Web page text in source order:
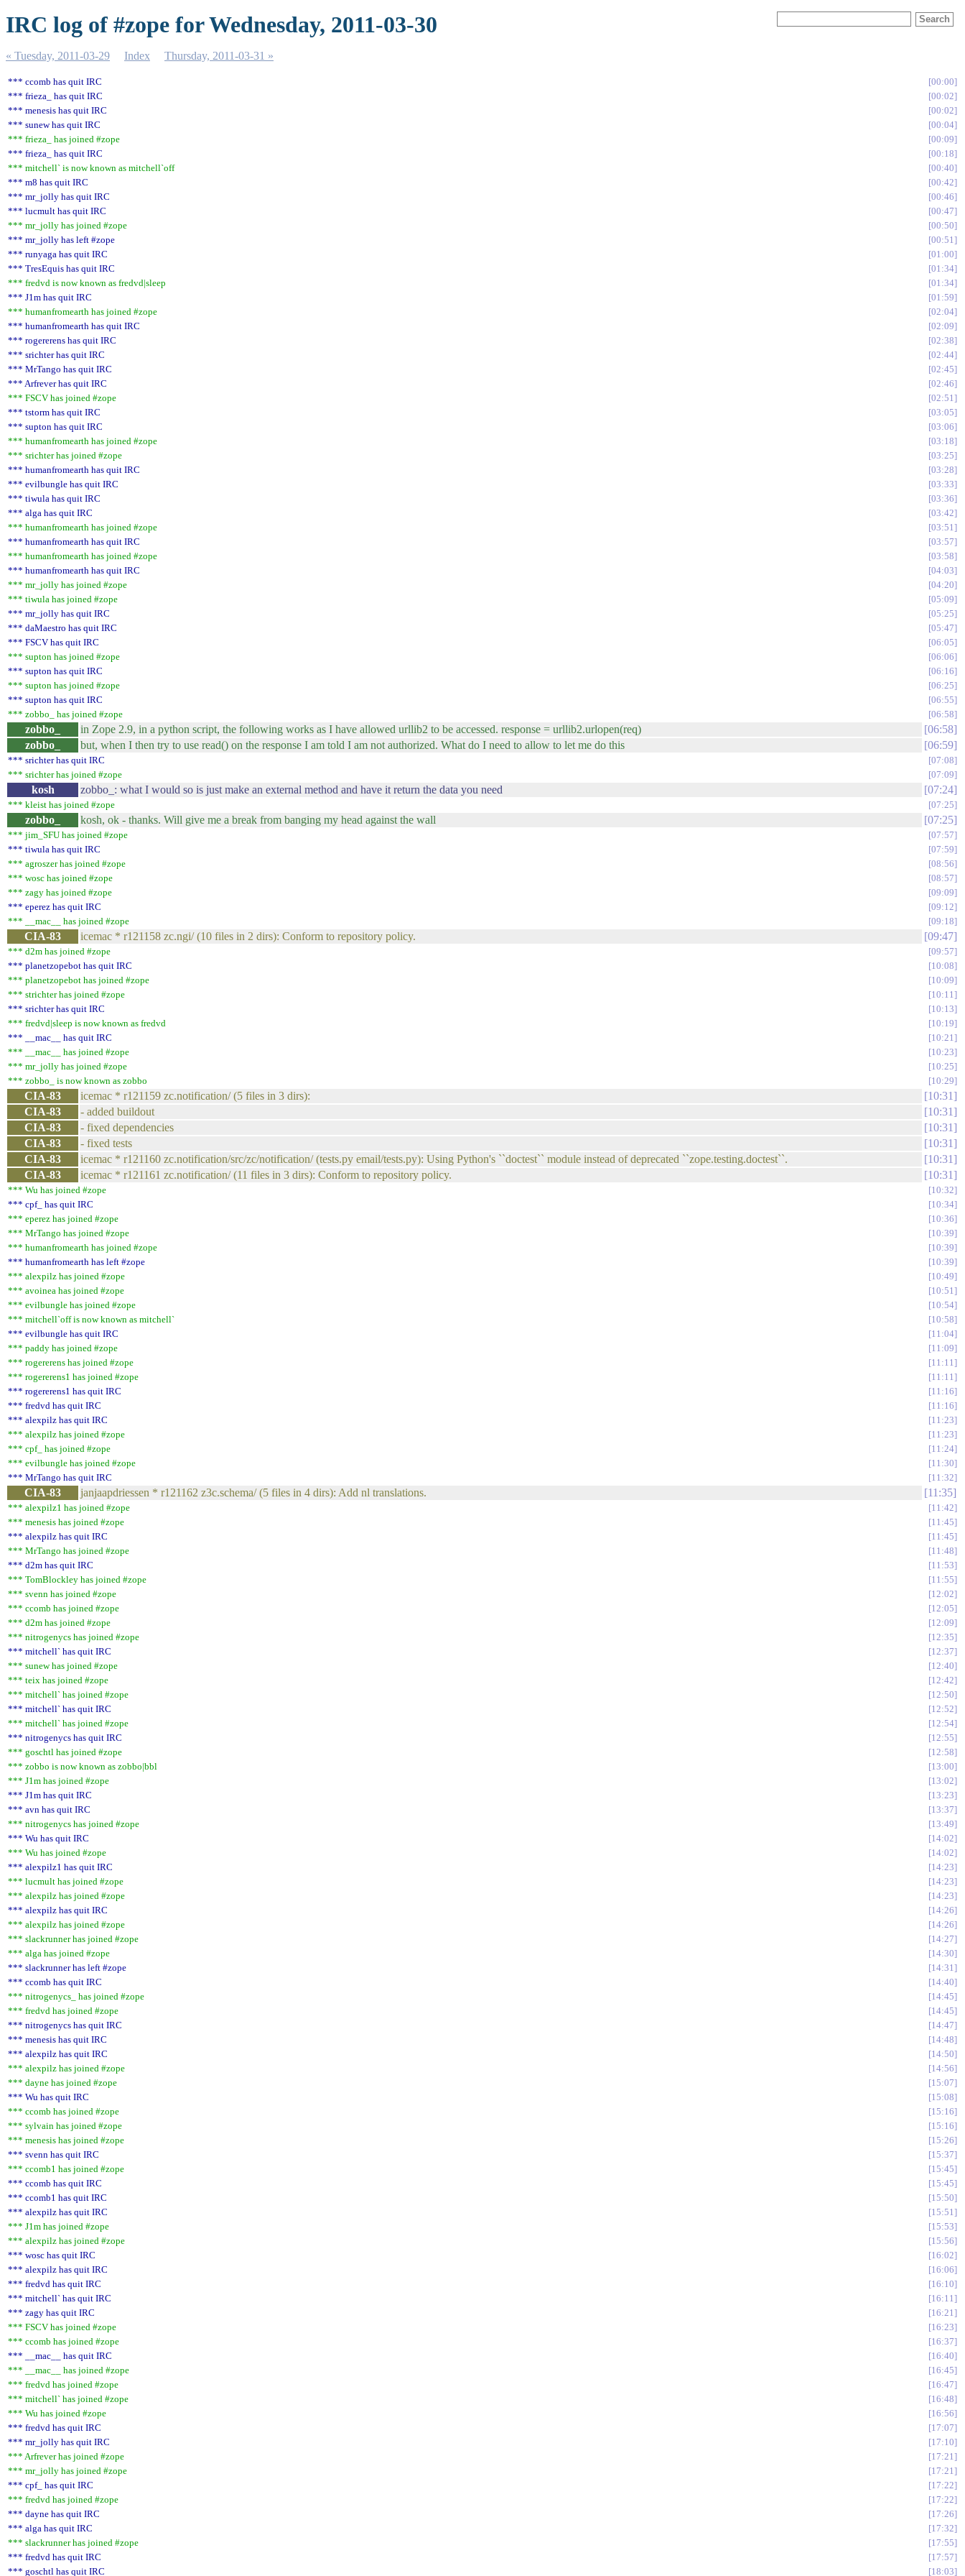
IRC log of #zope for Wednesday, 2011-03-30
« Tuesday, 2011-03-29 Index Thursday, 2011-03-31 »
*** ccomb has quit IRC
00:00
*** frieza_ has quit IRC
00:02
*** menesis has quit IRC
00:02
*** sunew has quit IRC
00:04
*** frieza_ has joined #zope
00:09
*** frieza_ has quit IRC
00:18
*** mitchell` is now known as mitchell`off
00:40
*** m8 has quit IRC
00:42
*** mr_jolly has quit IRC
00:46
*** lucmult has quit IRC
00:47
*** mr_jolly has joined #zope
00:50
*** mr_jolly has left #zope
00:51
*** runyaga has quit IRC
01:00
*** TresEquis has quit IRC
01:34
*** fredvd is now known as fredvd|sleep
01:34
*** J1m has quit IRC
01:59
*** humanfromearth has joined #zope
02:04
*** humanfromearth has quit IRC
02:09
*** rogererens has quit IRC
02:38
*** srichter has quit IRC
02:44
*** MrTango has quit IRC
02:45
*** Arfrever has quit IRC
02:46
*** FSCV has joined #zope
02:51
*** tstorm has quit IRC
03:05
*** supton has quit IRC
03:06
*** humanfromearth has joined #zope
03:18
*** srichter has joined #zope
03:25
*** humanfromearth has quit IRC
03:28
*** evilbungle has quit IRC
03:33
*** tiwula has quit IRC
03:36
*** alga has quit IRC
03:42
*** humanfromearth has joined #zope
03:51
*** humanfromearth has quit IRC
03:57
*** humanfromearth has joined #zope
03:58
*** humanfromearth has quit IRC
04:03
*** mr_jolly has joined #zope
04:20
*** tiwula has joined #zope
05:09
*** mr_jolly has quit IRC
05:25
*** daMaestro has quit IRC
05:47
*** FSCV has quit IRC
06:05
*** supton has joined #zope
06:06
*** supton has quit IRC
06:16
*** supton has joined #zope
06:25
*** supton has quit IRC
06:55
*** zobbo_ has joined #zope
06:58
zobbo_ in Zope 2.9, in a python script, the following works as I have allowed urllib2 to be accessed. response = urllib2.urlopen(req)
06:58
zobbo_
but, when I then try to use read() on the response I am told I am not authorized. What do I need to allow to let me do this 06:59
*** srichter has quit IRC
07:08
*** srichter has joined #zope
07:09
kosh zobbo_: what I would so is just make an external method and have it return the data you need 07:24
*** kleist has joined #zope 07:25
zobbo_ kosh, ok - thanks. Will give me a break from banging my head against the wall 07:25
*** jim_SFU has joined #zope
07:57
*** tiwula has quit IRC
07:59
*** agroszer has joined #zope
08:56
*** wosc has joined #zope
08:57
*** zagy has joined #zope
09:09
*** eperez has quit IRC
09:12
*** __mac__ has joined #zope
09:18
CIA-83 icemac * r121158 zc.ngi/ (10 files in 2 dirs): Conform to repository policy. 09:47
*** d2m has joined #zope
09:57
*** planetzopebot has quit IRC
10:08
*** planetzopebot has joined #zope
10:09
*** strichter has joined #zope
10:11
*** srichter has quit IRC
10:13
*** fredvd|sleep is now known as fredvd
10:19
*** __mac__ has quit IRC
10:21
*** __mac__ has joined #zope
10:23
*** mr_jolly has joined #zope
10:25
*** zobbo_ is now known as zobbo
10:29
CIA-83 icemac * r121159 zc.notification/ (5 files in 3 dirs):
10:31
CIA-83
- added buildout
10:31
CIA-83
- fixed dependencies
10:31
CIA-83
- fixed tests
10:31
CIA-83
icemac * r121160 zc.notification/src/zc/notification/ (tests.py email/tests.py): Using Python's ``doctest`` module instead of deprecated ``zope.testing.doctest``.
10:31
CIA-83
icemac * r121161 zc.notification/ (11 files in 3 dirs): Conform to repository policy. 10:31
*** Wu has joined #zope
10:32
*** cpf_ has quit IRC
10:34
*** eperez has joined #zope
10:36
*** MrTango has joined #zope
10:39
*** humanfromearth has joined #zope
10:39
*** humanfromearth has left #zope
10:39
*** alexpilz has joined #zope
10:49
*** avoinea has joined #zope
10:51
*** evilbungle has joined #zope
10:54
*** mitchell`off is now known as mitchell`
10:58
*** evilbungle has quit IRC
11:04
*** paddy has joined #zope
11:09
*** rogererens has joined #zope
11:11
*** rogererens1 has joined #zope
11:11
*** rogererens1 has quit IRC
11:16
*** fredvd has quit IRC
11:16
*** alexpilz has quit IRC
11:23
*** alexpilz has joined #zope
11:23
*** cpf_ has joined #zope
11:24
*** evilbungle has joined #zope
11:30
*** MrTango has quit IRC
11:32
CIA-83 janjaapdriessen * r121162 z3c.schema/ (5 files in 4 dirs): Add nl translations. 11:35
*** alexpilz1 has joined #zope
11:42
*** menesis has joined #zope
11:45
*** alexpilz has quit IRC
11:45
*** MrTango has joined #zope
11:48
*** d2m has quit IRC
11:53
*** TomBlockley has joined #zope
11:55
*** svenn has joined #zope
12:02
*** ccomb has joined #zope
12:05
*** d2m has joined #zope
12:09
*** nitrogenycs has joined #zope
12:35
*** mitchell` has quit IRC
12:37
*** sunew has joined #zope
12:40
*** teix has joined #zope
12:42
*** mitchell` has joined #zope
12:50
*** mitchell` has quit IRC
12:52
*** mitchell` has joined #zope
12:54
*** nitrogenycs has quit IRC
12:55
*** goschtl has joined #zope
12:58
*** zobbo is now known as zobbo|bbl
13:00
*** J1m has joined #zope
13:02
*** J1m has quit IRC
13:23
*** avn has quit IRC
13:37
*** nitrogenycs has joined #zope
13:49
*** Wu has quit IRC
14:02
*** Wu has joined #zope
14:02
*** alexpilz1 has quit IRC
14:23
*** lucmult has joined #zope
14:23
*** alexpilz has joined #zope
14:23
*** alexpilz has quit IRC
14:26
*** alexpilz has joined #zope
14:26
*** slackrunner has joined #zope
14:27
*** alga has joined #zope
14:30
*** slackrunner has left #zope
14:31
*** ccomb has quit IRC
14:40
*** nitrogenycs_ has joined #zope
14:45
*** fredvd has joined #zope
14:45
*** nitrogenycs has quit IRC
14:47
*** menesis has quit IRC
14:48
*** alexpilz has quit IRC
14:50
*** alexpilz has joined #zope
14:56
*** dayne has joined #zope
15:07
*** Wu has quit IRC
15:08
*** ccomb has joined #zope
15:16
*** sylvain has joined #zope
15:16
*** menesis has joined #zope
15:26
*** svenn has quit IRC
15:37
*** ccomb1 has joined #zope
15:45
*** ccomb has quit IRC
15:45
*** ccomb1 has quit IRC
15:50
*** alexpilz has quit IRC
15:51
*** J1m has joined #zope
15:53
*** alexpilz has joined #zope
15:56
*** wosc has quit IRC
16:02
*** alexpilz has quit IRC
16:06
*** fredvd has quit IRC
16:10
*** mitchell` has quit IRC
16:11
*** zagy has quit IRC
16:21
*** FSCV has joined #zope
16:23
*** ccomb has joined #zope
16:37
*** __mac__ has quit IRC
16:40
*** __mac__ has joined #zope
16:45
*** fredvd has joined #zope
16:47
*** mitchell` has joined #zope
16:48
*** Wu has joined #zope
16:56
*** fredvd has quit IRC
17:07
*** mr_jolly has quit IRC
17:10
*** Arfrever has joined #zope
17:21
*** mr_jolly has joined #zope
17:21
*** cpf_ has quit IRC
17:22
*** fredvd has joined #zope
17:22
*** dayne has quit IRC
17:26
*** alga has quit IRC
17:32
*** slackrunner has joined #zope
17:55
*** fredvd has quit IRC
17:57
*** goschtl has quit IRC
18:03